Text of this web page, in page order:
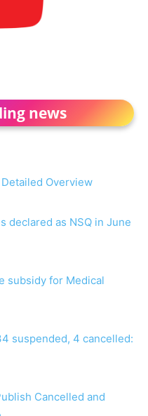
news
Overview
declared as NSQ in June
subsidy for Medical
suspended, 4 cancelled:
Cancelled and